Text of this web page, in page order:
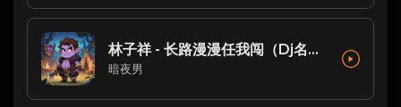
林子祥 - 长路漫漫任我闯（Dj名扬FukyHouse）
暗夜男